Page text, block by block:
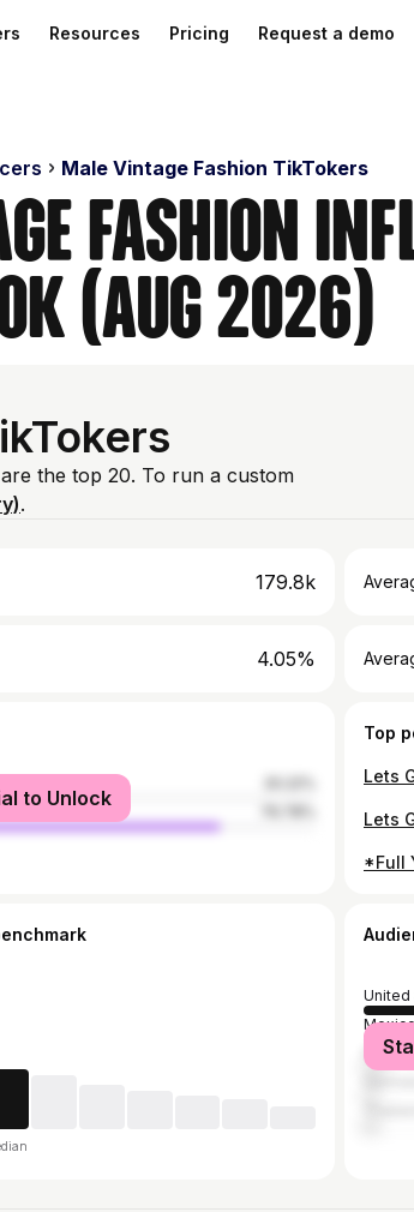
Resources Pricing Request a demo
Male Vintage Fashion TikTokers
Fashion
(Aug 2026)
the top 20. To run a custom
.
179.8k
4.05%
to Unlock
Top
United
France